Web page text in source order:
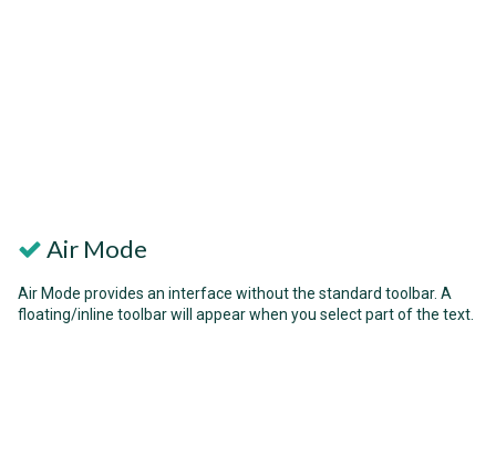
Air Mode
Air Mode provides an interface without the standard toolbar. A
floating/inline toolbar will appear when you select part of the text.